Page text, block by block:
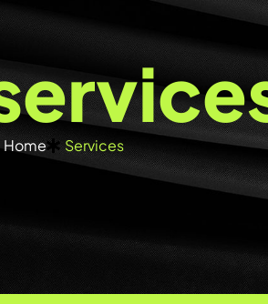
ervice
Home Services